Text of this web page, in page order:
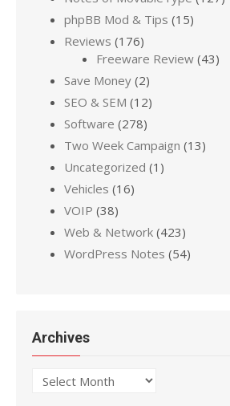
phpBB Mod & Tips (15)
Reviews (176)
Freeware Review (43)
Save Money (2)
SEO & SEM (12)
Software (278)
Two Week Campaign (13)
Uncategorized (1)
Vehicles (16)
VOIP (38)
Web & Network (423)
WordPress Notes (54)
Archives
Archives